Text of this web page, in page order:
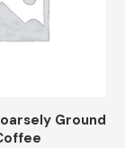
Ground